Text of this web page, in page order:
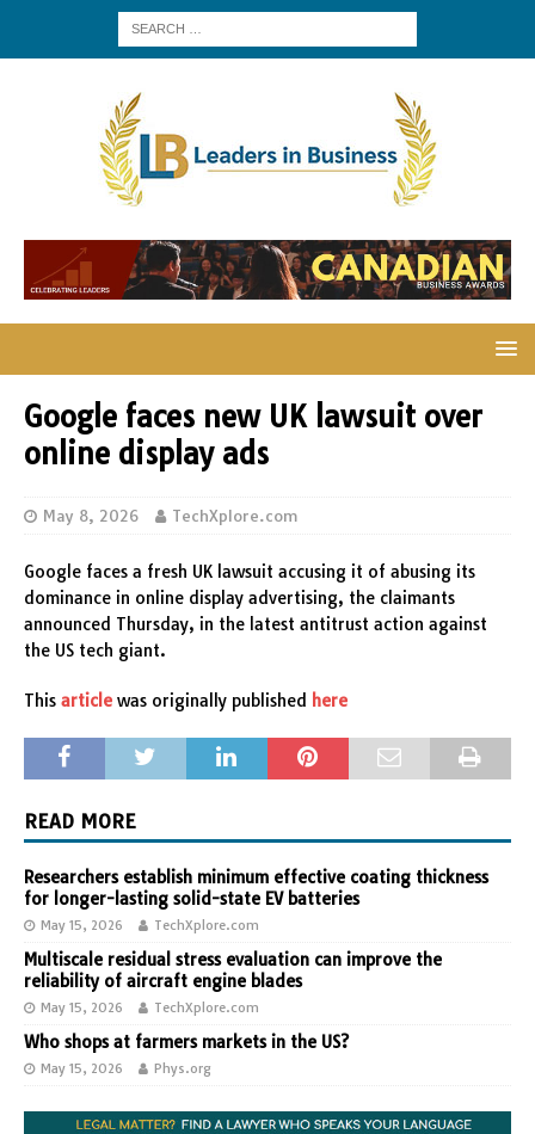
Google faces new UK lawsuit over
online display ads
May 8, 2026 TechXplore.com
Google faces a fresh UK lawsuit accusing it of abusing its
dominance in online display advertising, the claimants
announced Thursday, in the latest antitrust action against
the US tech giant.
This article was originally published here
READ MORE
Researchers establish minimum effective coating thickness
for longer-lasting solid-state EV batteries
May 15, 2026 TechXplore.com
Multiscale residual stress evaluation can improve the
reliability of aircraft engine blades
May 15, 2026 TechXplore.com
Who shops at farmers markets in the US?
May 15, 2026 Phys.org